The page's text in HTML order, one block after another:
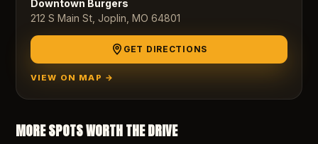
Downtown Burgers
212 S Main St, Joplin, MO 64801
GET DIRECTIONS
VIEW ON MAP →
MORE SPOTS WORTH THE DRIVE